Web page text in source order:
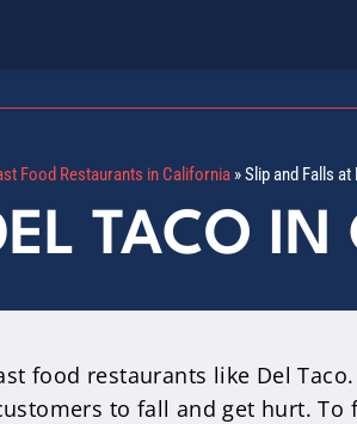
Food Restaurants in California »Slip and Falls
TACO
food restaurants like Del
to fall and get hurt.